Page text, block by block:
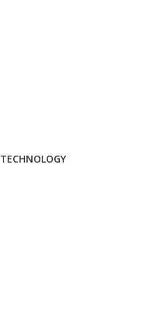
TECHNOLOGY